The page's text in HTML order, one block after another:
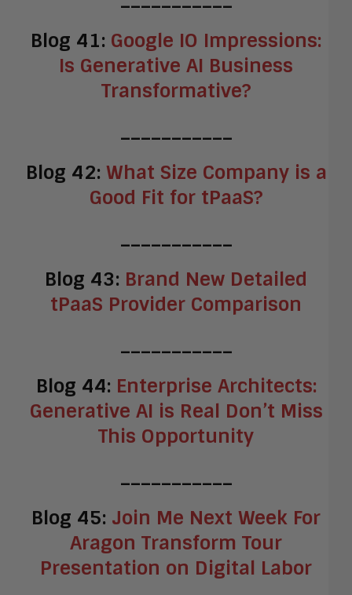
Blog 41: Google IO Impressions:
Is Generative AI Business
Transformative?
___________
Blog 42: What Size Company is a
Good Fit for tPaaS?
___________
Blog 43: Brand New Detailed
tPaaS Provider Comparison
___________
Blog 44: Enterprise Architects:
Generative AI is Real Don’t Miss
This Opportunity
___________
Blog 45: Join Me Next Week For
Aragon Transform Tour
Presentation on Digital Labor